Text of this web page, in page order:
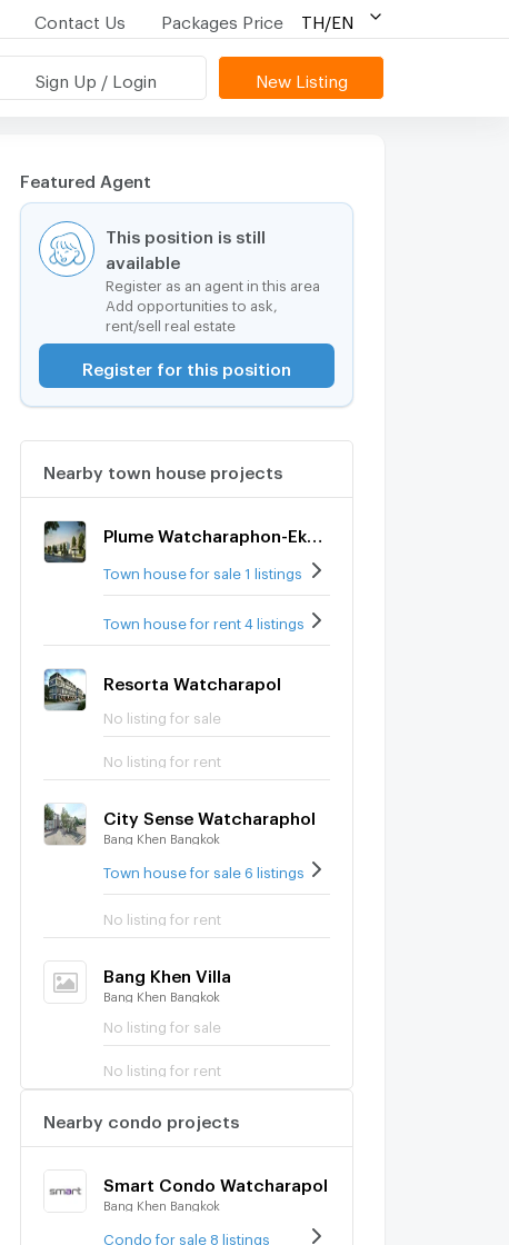
Contact Us Packages Price TH/EN
Sign Up / Login New Listing
Featured Agent
This position is still
available
Register as an agent in this area
Add opportunities to ask,
rent/sell real estate
Register for this position
Nearby condo projects
Smart Condo Watcharapol
Bang Khen Bangkok
Condo for sale 8 listings
Nearby town house projects
Town house for sale 1 listings
Town house for rent 4 listings
Resorta Watcharapol
No listing for sale
No listing for rent
City Sense Watcharaphol
Bang Khen Bangkok
Town house for sale 6 listings
No listing for rent
Bang Khen Villa
Bang Khen Bangkok
No listing for sale
No listing for rent